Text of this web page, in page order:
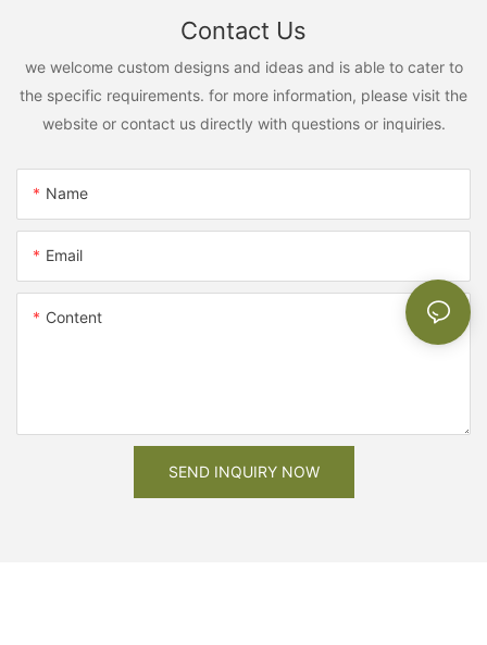
Contact Us
we welcome custom designs and ideas and is able to cater to
the specific requirements. for more information, please visit the
website or contact us directly with questions or inquiries.
Name
Email
Content
SEND INQUIRY NOW